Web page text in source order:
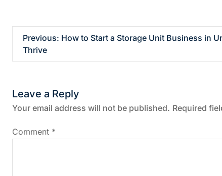
o
s
t
n
Previous: How to Start a Storage Unit Business in
Thrive
Leave a Reply
Your email address will not be published. Required
Comment *